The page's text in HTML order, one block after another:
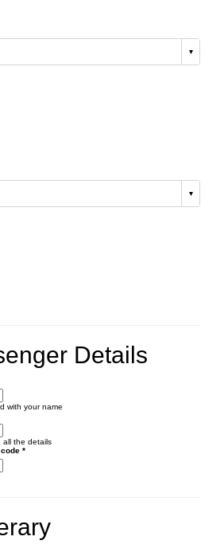
Details
with your name
all the details
*